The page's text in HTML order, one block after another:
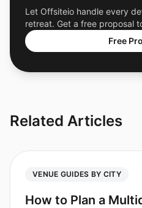
Let Offsiteio handle every
retreat. Get a free proposal
Free
Related Articles
VENUE GUIDES BY CITY
How to Plan a